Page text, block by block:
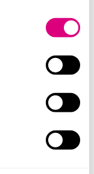
efforts reflect
market
in our people,
with our